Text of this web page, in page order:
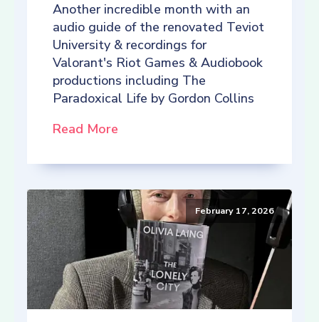
Another incredible month with an
audio guide of the renovated Teviot
University & recordings for
Valorant's Riot Games & Audiobook
productions including The
Paradoxical Life by Gordon Collins
Read More
February 17, 2026